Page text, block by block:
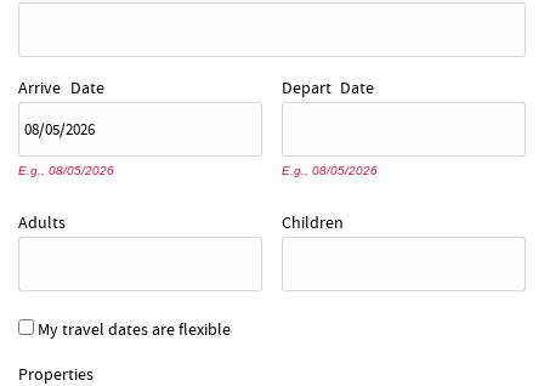
Arrive Date
E.g., 08/05/2026
Depart Date
E.g., 08/05/2026
Adults Children
My travel dates are flexible
Properties